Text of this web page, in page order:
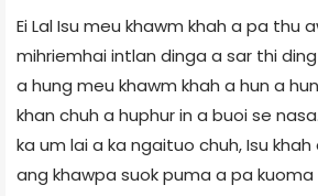
Ei Lal Isu meu khawm khah a pa thu
mihriemhai intlan dinga a sar thi
a hung meu khawm khah a hun a
khan chuh a huphur in a buoi se
ka um lai a ka ngaituo chuh, Isu
ang khawpa suok puma a pa